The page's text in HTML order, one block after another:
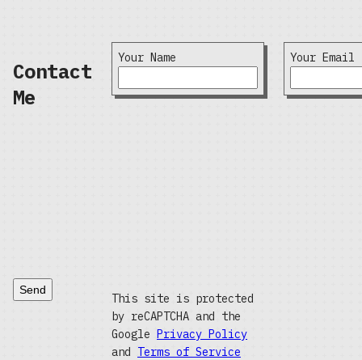
Contact
Me
Your Name Your Email
Send
This site is protected
by reCAPTCHA and the
Google Privacy Policy
and Terms of Service